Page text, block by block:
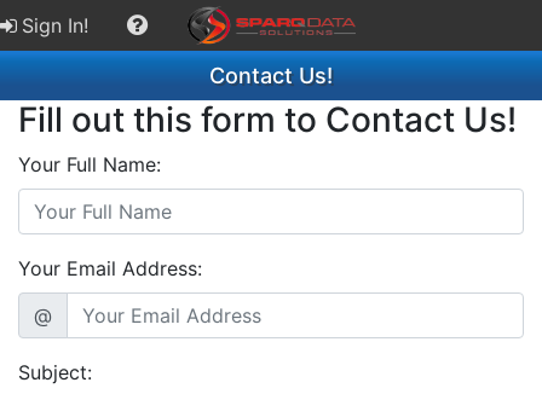
Sign In!
Contact Us!
Fill out this form to Contact Us!
Your Full Name:
Your Email Address:
@
Subject: